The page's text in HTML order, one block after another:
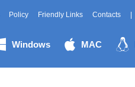
Policy Friendly Links Contacts
Windows MAC